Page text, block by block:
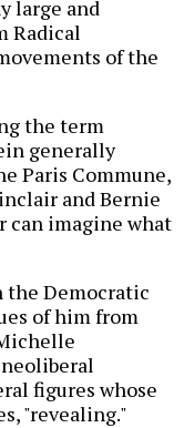
large and
Radical
of the
the term
generally
Paris Commune,
and Bernie
can imagine what
the Democratic
of him from
figures whose
"revealing."